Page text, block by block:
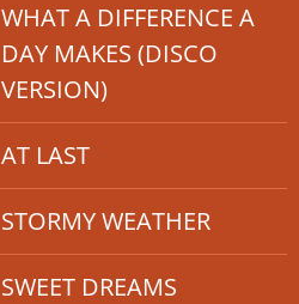
WHAT A DIFFERENCE A
DAY MAKES (DISCO
VERSION)
AT LAST
STORMY WEATHER
SWEET DREAMS